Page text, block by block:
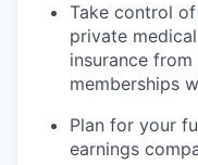
Take control
private
insurance
memberships
Plan for your
earnings